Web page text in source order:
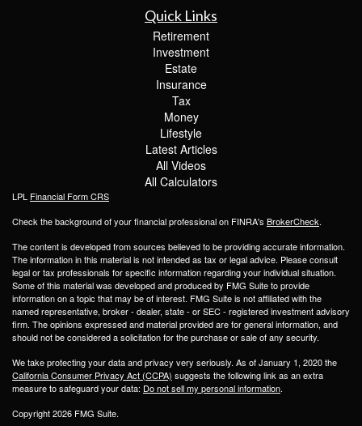
Quick Links
Retirement
Investment
Estate
Insurance
Tax
Money
Lifestyle
Latest Articles
All Videos
All Calculators
LPL Financial Form CRS
Check the background of your financial professional on FINRA's BrokerCheck.
The content is developed from sources believed to be providing accurate information.
The information in this material is not intended as tax or legal advice. Please consult
legal or tax professionals for specific information regarding your individual situation.
Some of this material was developed and produced by FMG Suite to provide
information on a topic that may be of interest. FMG Suite is not affiliated with the
named representative, broker - dealer, state - or SEC - registered investment advisory
firm. The opinions expressed and material provided are for general information, and
should not be considered a solicitation for the purchase or sale of any security.
We take protecting your data and privacy very seriously. As of January 1, 2020 the
California Consumer Privacy Act (CCPA) suggests the following link as an extra
measure to safeguard your data: Do not sell my personal information.
Copyright 2026 FMG Suite.